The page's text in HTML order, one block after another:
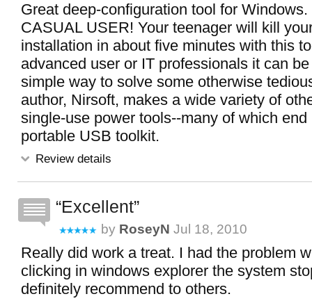
Great deep-configuration tool for
CASUAL USER! Your teenager will kill
installation in about five minutes with this
advanced user or IT professionals it can
simple way to solve some otherwise
author, Nirsoft, makes a wide variety of
single-use power tools--many of which end
portable USB toolkit.
Review details
Excellent
by RoseyN Jul 18, 2010
Really did work a treat. I had the problem
clicking in windows explorer the system
definitely recommend to others.